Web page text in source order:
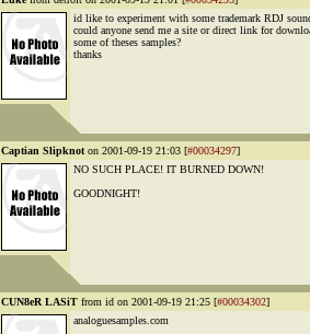
id like to experiment with some trademark RDJ
could anyone send me a site or direct link for
some of theses samples?
thanks
Captian Slipknot on 2001-09-19 21:03 [#00034297]
NO SUCH PLACE! IT BURNED DOWN!
GOODNIGHT!
CUN8eR LASiT from id on 2001-09-19 21:25 [#00034302]
analoguesamples.com